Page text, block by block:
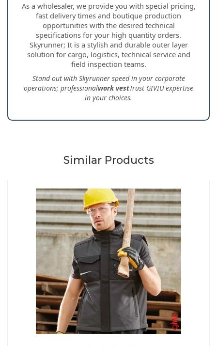
As a wholesaler, we provide you with special pricing,
fast delivery times and boutique production
opportunities with the desired technical
specifications for your high quantity orders.
Skyrunner; It is a stylish and durable outer layer
solution for cargo, logistics, technical service and
field inspection teams.
Stand out with Skyrunner speed in your corporate
operations; professionalwork vestTrust GIVIU expertise
in your choices.
Similar Products